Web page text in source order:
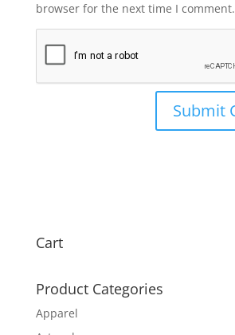
browser for the next time I comment.
Cart
Product Categories
Apparel